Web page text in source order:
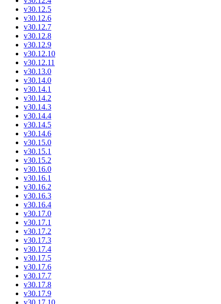
v30.12.5
v30.12.6
v30.12.7
v30.12.8
v30.12.9
v30.12.10
v30.12.11
v30.13.0
v30.14.0
v30.14.1
v30.14.2
v30.14.3
v30.14.4
v30.14.5
v30.14.6
v30.15.0
v30.15.1
v30.15.2
v30.16.0
v30.16.1
v30.16.2
v30.16.3
v30.16.4
v30.17.0
v30.17.1
v30.17.2
v30.17.3
v30.17.4
v30.17.5
v30.17.6
v30.17.7
v30.17.8
v30.17.9
v30.17.10